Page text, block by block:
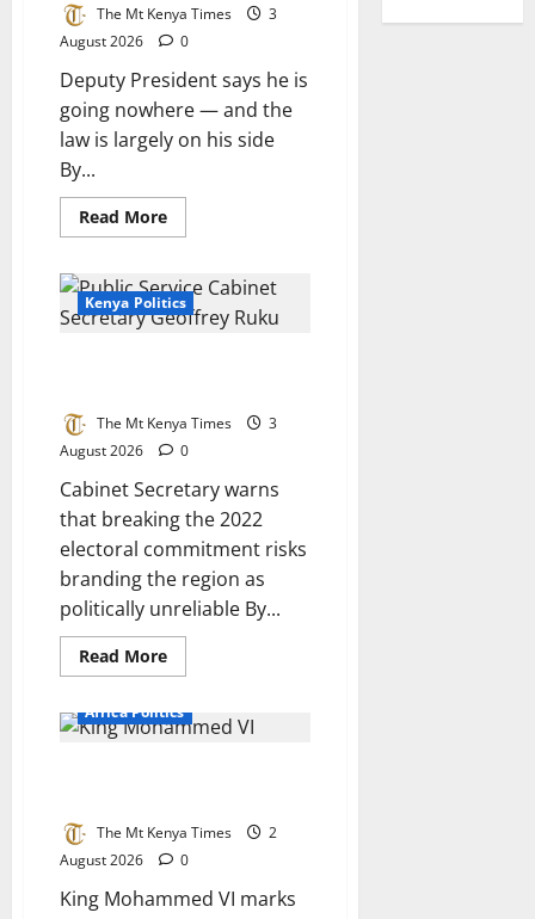
The Mt Kenya Times
3
August 2026
0
Deputy President says he is
going nowhere — and the
law is largely on his side
By...
Read MoreRead
more
digs
in:
I
is
settled
Kenya Politics
The Mt Kenya Times
3
August 2026
0
Cabinet Secretary warns
that breaking the 2022
electoral commitment risks
branding the region as
politically unreliable By...
Read MoreRead
more
Abandoning
Ruto
reputation
Africa Politics
The Mt Kenya Times
2
August 2026
0
King Mohammed VI marks